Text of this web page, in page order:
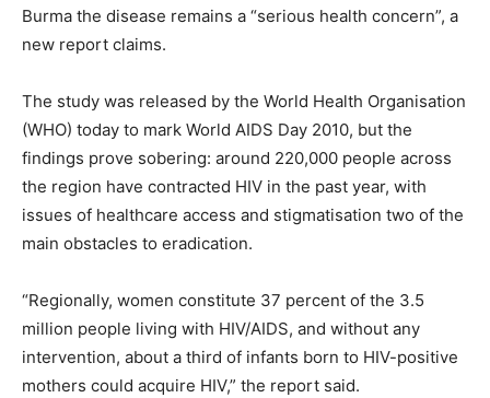
Burma the disease remains a “serious health concern”, a
new report claims.
The study was released by the World Health Organisation
(WHO) today to mark World AIDS Day 2010, but the
findings prove sobering: around 220,000 people across
the region have contracted HIV in the past year, with
issues of healthcare access and stigmatisation two of the
main obstacles to eradication.
“Regionally, women constitute 37 percent of the 3.5
million people living with HIV/AIDS, and without any
intervention, about a third of infants born to HIV-positive
mothers could acquire HIV,” the report said.